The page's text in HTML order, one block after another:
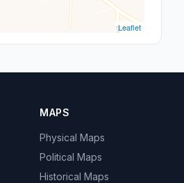
Leaflet
MAPS
Physical Maps
Political Maps
Historical Maps